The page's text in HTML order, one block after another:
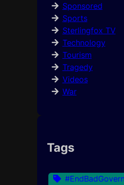
Sponsored
Sports
Sterlingfox TV
Technology
Tourism
Tragedy
Videos
War
Tags